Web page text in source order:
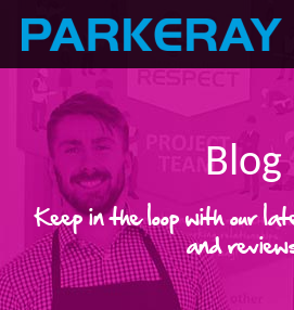
Blog
Keep in the loop with our
and